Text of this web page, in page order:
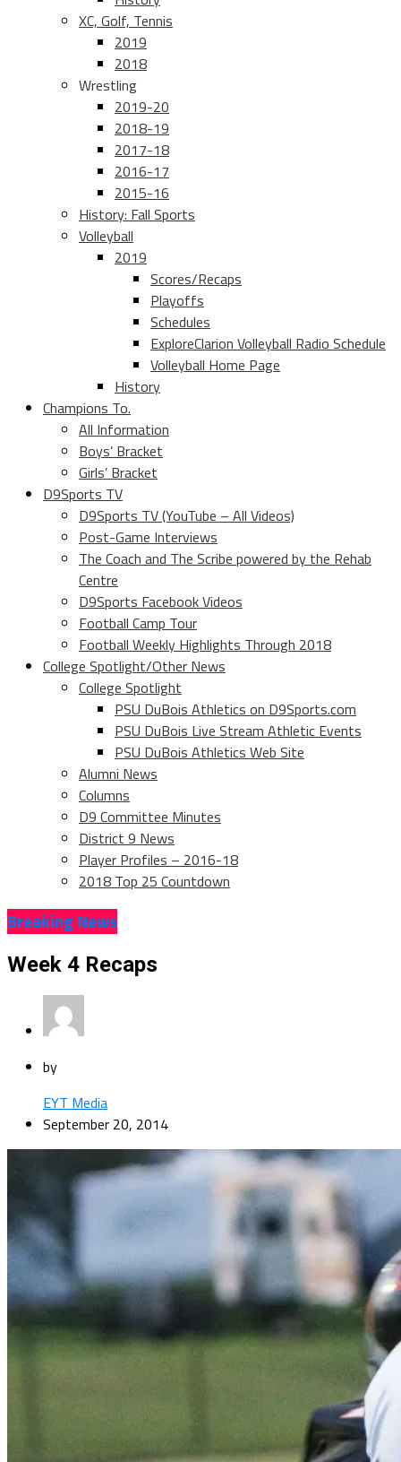
XC, Golf, Tennis
2019
2018
Wrestling
2019-20
2018-19
2017-18
2016-17
2015-16
History: Fall Sports
Volleyball
2019
Scores/Recaps
Playoffs
Schedules
ExploreClarion Volleyball Radio Schedule
Volleyball Home Page
History
Champions To.
All Information
Boys’ Bracket
Girls’ Bracket
D9Sports TV
D9Sports TV (YouTube – All Videos)
Post-Game Interviews
The Coach and The Scribe powered by the Rehab
Centre
D9Sports Facebook Videos
Football Camp Tour
Football Weekly Highlights Through 2018
College Spotlight/Other News
College Spotlight
PSU DuBois Athletics on D9Sports.com
PSU DuBois Live Stream Athletic Events
PSU DuBois Athletics Web Site
Alumni News
Columns
D9 Committee Minutes
District 9 News
Player Profiles – 2016-18
2018 Top 25 Countdown
Breaking News
Week 4 Recaps
by
EYT Media
September 20, 2014